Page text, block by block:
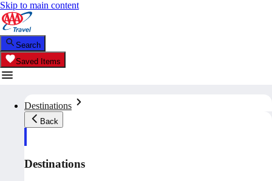
Skip to main content
Search
Saved Items
Destinations
Back
Destinations